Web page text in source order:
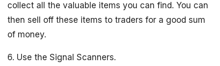
collect all the valuable items you can find. You can
then sell off these items to traders for a good sum
of money.
6. Use the Signal Scanners.